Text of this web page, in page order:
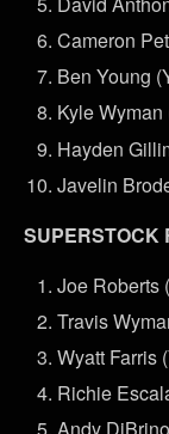
Cameron
Ben Young
Kyle Wyman
Hayden
Javelin
SUPERSTOCK
Joe Roberts
Travis
Wyatt Farris
Richie